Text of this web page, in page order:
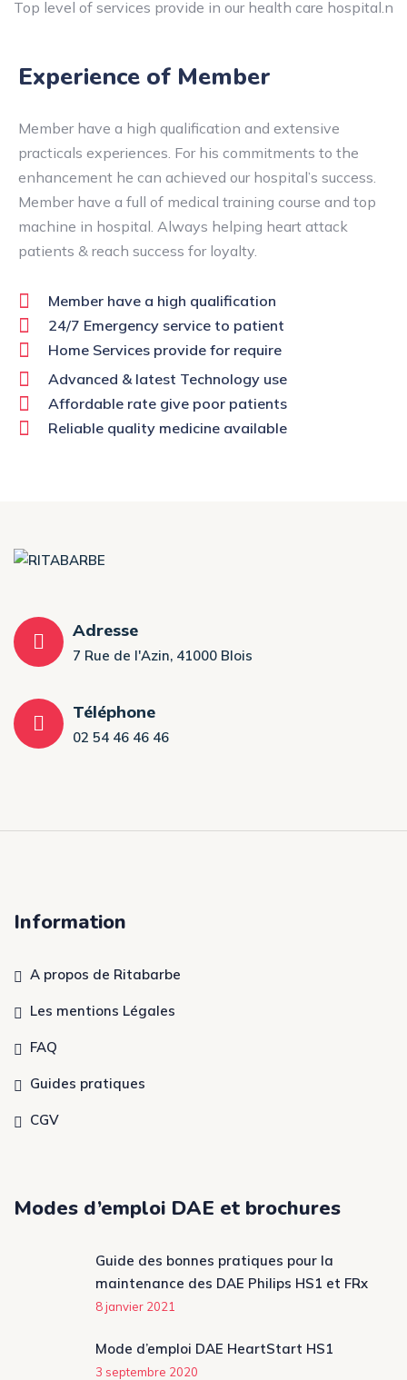
Top level of services provide in our health care hospital.n
Experience of Member
Member have a high qualification and extensive
practicals experiences. For his commitments to the
enhancement he can achieved our hospital’s success.
Member have a full of medical training course and top
machine in hospital. Always helping heart attack
patients & reach success for loyalty.
Member have a high qualification
24/7 Emergency service to patient
Home Services provide for require
Advanced & latest Technology use
Affordable rate give poor patients
Reliable quality medicine available
Adresse
7 Rue de l'Azin, 41000 Blois
Téléphone
02 54 46 46 46
Information
A propos de Ritabarbe
Les mentions Légales
FAQ
Guides pratiques
CGV
Modes d’emploi DAE et brochures
Guide des bonnes pratiques pour la
maintenance des DAE Philips HS1 et FRx
8 janvier 2021
Mode d’emploi DAE HeartStart HS1
3 septembre 2020